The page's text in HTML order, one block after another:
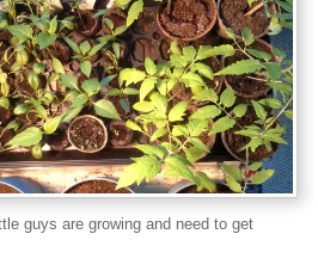
guys are growing and need to get